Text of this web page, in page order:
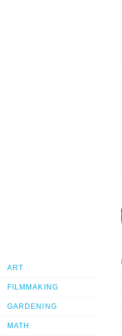
ART
FILMMAKING
GARDENING
MATH